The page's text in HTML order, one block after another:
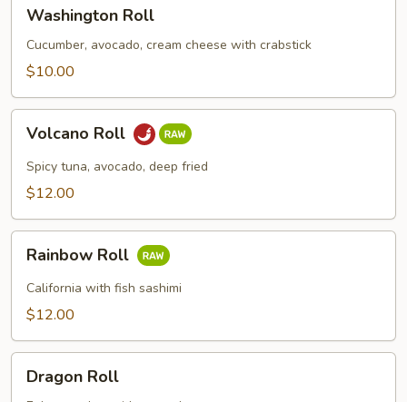
RollWashington Roll
Cucumber, avocado, cream cheese with crabstick
$10.00
Volcano
RollVolcano Roll
Spicy tuna, avocado, deep fried
$12.00
Rainbow
RollRainbow Roll
California with fish sashimi
$12.00
Dragon
RollDragon Roll